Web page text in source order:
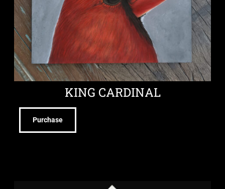
KING CARDINAL
Purchase